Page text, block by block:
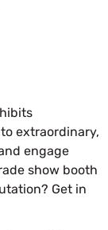
extraordinary,
engage
show booth
Get in